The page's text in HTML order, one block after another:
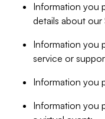
Information you
details about our
Information you
service or
Information you
Information you